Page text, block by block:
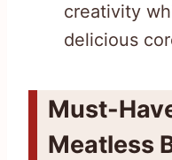
creativity
delicious
Must-
Meatless